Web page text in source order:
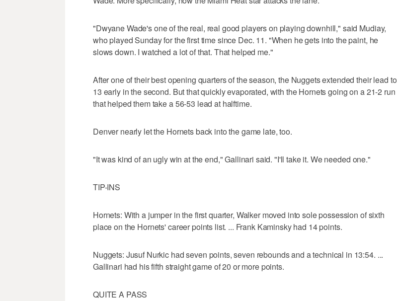
"Dwyane Wade's one of the real, real good players on playing downhill," said Mudiay,
who played Sunday for the first time since Dec. 11. "When he gets into the paint, he
slows down. I watched a lot of that. That helped me."
After one of their best opening quarters of the season, the Nuggets extended their lead to
13 early in the second. But that quickly evaporated, with the Hornets going on a 21-2 run
that helped them take a 56-53 lead at halftime.
Denver nearly let the Hornets back into the game late, too.
"It was kind of an ugly win at the end," Gallinari said. "I'll take it. We needed one."
TIP-INS
Hornets: With a jumper in the first quarter, Walker moved into sole possession of sixth
place on the Hornets' career points list. ... Frank Kaminsky had 14 points.
Nuggets: Jusuf Nurkic had seven points, seven rebounds and a technical in 13:54. ...
Gallinari had his fifth straight game of 20 or more points.
QUITE A PASS